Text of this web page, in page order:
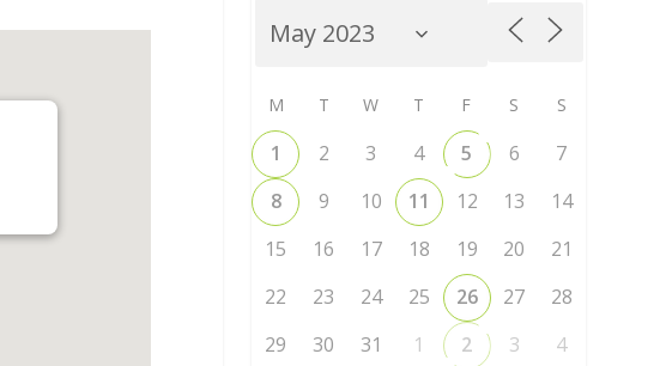
M T W T F S S
1 2 3 4 5 6
7
8
9 10 11 12 13
14
15
16 17 18 19 20
21
22
23 24 25 26 27
28
29
30 31 1 2 3 4